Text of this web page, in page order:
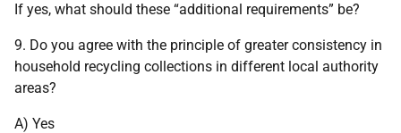
If yes, what should these “additional requirements” be?
9. Do you agree with the principle of greater consistency in
household recycling collections in different local authority
areas?
A) Yes